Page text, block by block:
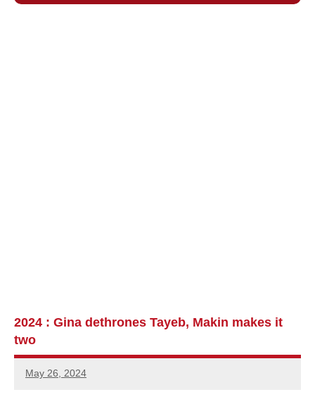
2024 : Gina dethrones Tayeb, Makin makes it
two
May 26, 2024